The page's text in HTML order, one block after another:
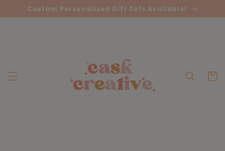
Skip to
content
Custom Personalized Gift Sets Available!
Cart